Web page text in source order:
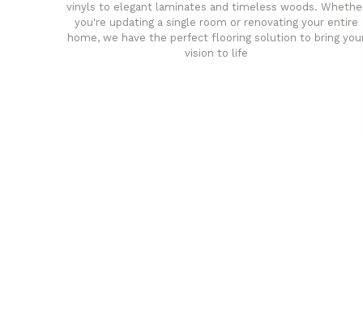
vinyls to elegant laminates and timeless woods.
you're updating a single room or renovating your entire
home, we have the perfect flooring solution to bring
vision to life